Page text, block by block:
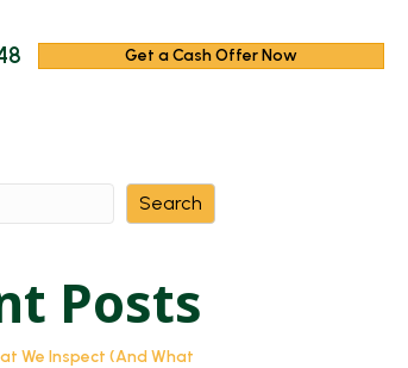
Get a Cash Offer Now
Search
Posts
We Inspect (And What